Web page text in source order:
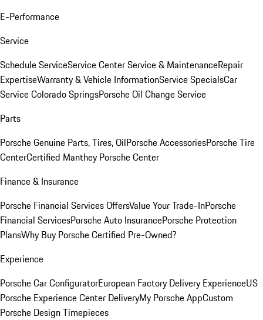
E-Performance
Service
Schedule ServiceService CenterService & MaintenanceRepair
ExpertiseWarranty & Vehicle InformationService SpecialsCar
Service Colorado SpringsPorsche Oil Change Service
Parts
Porsche Genuine Parts, Tires, OilPorsche AccessoriesPorsche Tire
CenterCertified Manthey Porsche Center
Finance & Insurance
Porsche Financial Services OffersValue Your Trade-InPorsche
Financial ServicesPorsche Auto InsurancePorsche Protection
PlansWhy Buy Porsche Certified Pre-Owned?
Experience
Porsche Car ConfiguratorEuropean Factory Delivery ExperienceUS
Porsche Experience Center DeliveryMy Porsche AppCustom
Porsche Design Timepieces